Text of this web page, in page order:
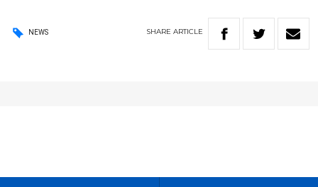
NEWS SHARE ARTICLE